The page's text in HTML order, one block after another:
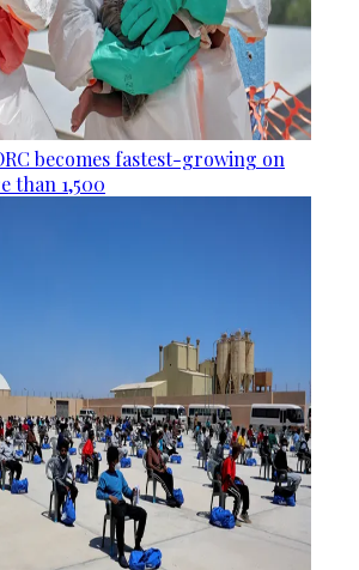
becomes fastest-growing on
than 1,500